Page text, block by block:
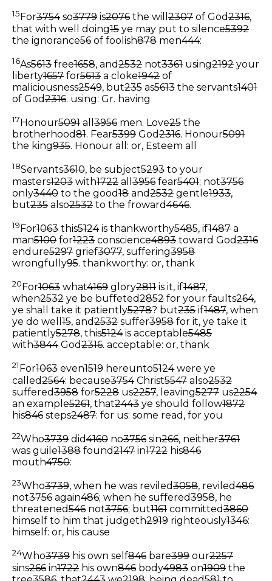
15 For3754so3779 is2076 the will 2307 of God2316,
that with well doing15 ye may put to silence5392
the ignorance56 of foolish878 men444:
16As5613 free1658, and2532 not3361 using2192 your
liberty1657 for5613 a cloke1942 of
maliciousness2549, but235 as5613 the servants1401
of God2316. using: Gr. having
17 Honour5091 all 3956 men. Love25 the
brotherhood81. Fear5399 God2316. Honour5091
the king935. Honour all: or, Esteem all
18Servants3610, be subject5293 to your
masters1203 with1722 all 3956 fear5401; not3756
only3440 to the good18 and2532 gentle1933,
but235 also2532 to the froward4646.
19For1063 this5124is thankworthy5485, if1487 a
man5100 for1223 conscience4893 toward God2316
endure5297 grief3077, suffering3958
wrongfully95. thankworthy: or, thank
20 For1063 what4169 glory2811 is it, if1487,
when2532 ye be buffeted2852 for your faults264,
ye shall take it patiently5278? but235 if1487, when
ye do well 15, and2532 suffer3958 for it, ye take it
patiently5278, this5124is acceptable5485
with3844God2316. acceptable: or, thank
21 For1063 even1519 hereunto5124were ye
called2564: because3754Christ5547 also2532
suffered3958 for5228 us2257, leaving5277 us2254
an example5261, that2443 ye should follow1872
his846 steps2487: for us: some read, for you
22Who3739 did4160 no3756 sin266, neither3761
was guile1388 found2147 in1722 his846
mouth4750:
23Who3739, when he was reviled3058, reviled486
not3756 again486; when he suffered3958, he
threatened546 not3756; but1161 committed3860
himself to him that judgeth2919 righteously1346:
himself: or, his cause
24Who3739 his own self846 bare399 our2257
sins266 in1722 his own846 body4983 on1909 the